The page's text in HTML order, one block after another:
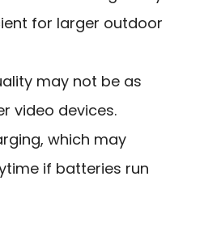
for larger outdoor
may not be as
video devices.
which may
if batteries run